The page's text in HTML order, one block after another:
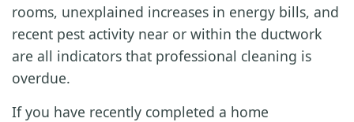
rooms, unexplained increases in energy bills, and
recent pest activity near or within the ductwork
are all indicators that professional cleaning is
overdue.
If you have recently completed a home